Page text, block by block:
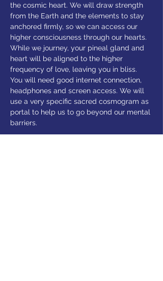
the cosmic heart. We will draw strength
from the Earth and the elements to stay
anchored firmly, so we can access our
higher consciousness through our hearts.
While we journey, your pineal gland and
heart will be aligned to the higher
frequency of love, leaving you in bliss.
You will need good internet connection,
headphones and screen access. We will
use a very specific sacred cosmogram as
portal to help us to go beyond our mental
barriers.